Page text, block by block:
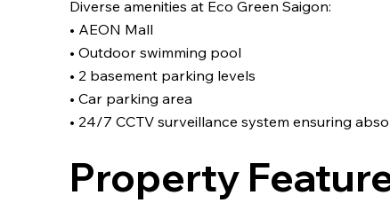
Diverse amenities at Eco Green Saigon:
• AEON Mall
• Outdoor swimming pool
• 2 basement parking levels
• Car parking area
• 24/7 CCTV surveillance system ensuring
Property